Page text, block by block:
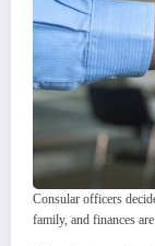
Consular officers
family, and finances